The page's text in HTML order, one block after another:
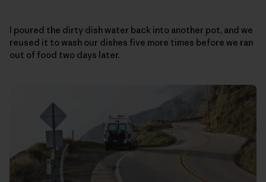
I poured the dirty dish water back into another pot, and we
reused it to wash our dishes five more times before we ran
out of food two days later.